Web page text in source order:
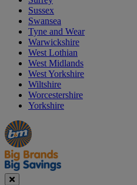
Sussex
Swansea
Tyne and Wear
Warwickshire
West Lothian
West Midlands
West Yorkshire
Wiltshire
Worcestershire
Yorkshire
Manager's
Special
Occasions
&
Seasonal
Offers